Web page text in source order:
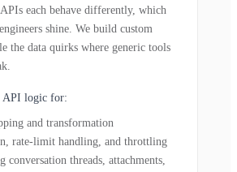
each behave differently, which
shine. We build custom
the data quirks where generic tools
API logic for:
and transformation
rate-limit handling, and throttling
conversation threads, attachments,